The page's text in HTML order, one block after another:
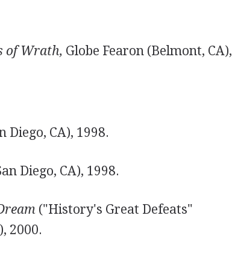
of Wrath, Globe Fearon (Belmont, CA),
Diego, CA), 1998.
Diego, CA), 1998.
("History's Great Defeats"
2000.